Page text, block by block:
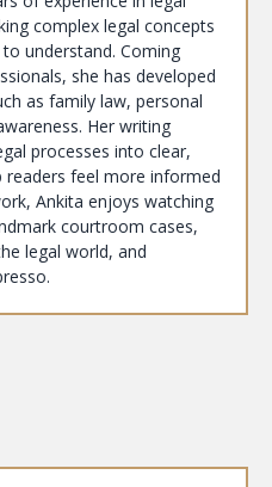
complex legal concepts
understand. Coming
she has developed
as family law, personal
Her writing
processes into clear,
readers feel more informed
Ankita enjoys watching
courtroom cases,
legal world, and